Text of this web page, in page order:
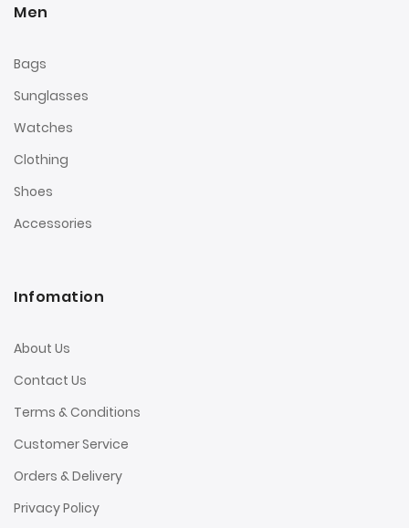
Men
Bags
Sunglasses
Watches
Clothing
Shoes
Accessories
Infomation
About Us
Contact Us
Terms & Conditions
Customer Service
Orders & Delivery
Privacy Policy